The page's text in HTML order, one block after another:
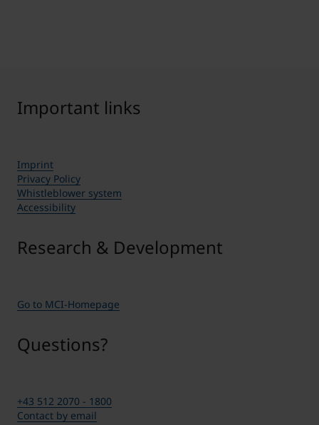
Important links
Imprint
Privacy Policy
Whistleblower system
Accessibility
Research & Development
Go to MCI-Homepage
Questions?
+43 512 2070 - 1800
Contact by email